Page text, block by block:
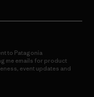
to Patagonia
me emails for product
event updates and